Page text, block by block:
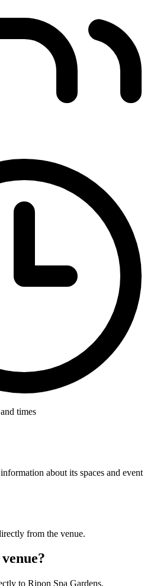
times
about its spaces and event
from the venue.
to Ripon Spa Gardens.